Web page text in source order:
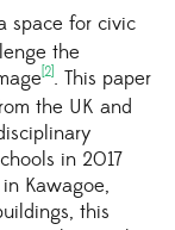
space for civic
the
[2]. This paper
the UK and
in 2017
Kawagoe,
this